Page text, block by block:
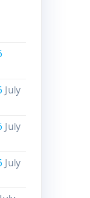
July
July
July